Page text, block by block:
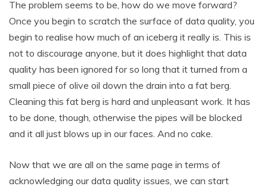
The problem seems to be, how do we move forward?
Once you begin to scratch the surface of data quality, you
begin to realise how much of an iceberg it really is. This is
not to discourage anyone, but it does highlight that data
quality has been ignored for so long that it turned from a
small piece of olive oil down the drain into a fat berg.
Cleaning this fat berg is hard and unpleasant work. It has
to be done, though, otherwise the pipes will be blocked
and it all just blows up in our faces. And no cake.
Now that we are all on the same page in terms of
acknowledging our data quality issues, we can start